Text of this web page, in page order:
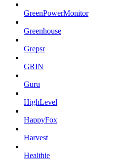
GreenPowerMonitor
Greenhouse
Grepsr
GRIN
Guru
HighLevel
HappyFox
Harvest
Healthie